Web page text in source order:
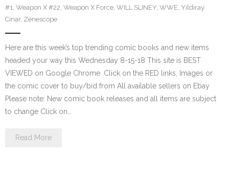
#1, Weapon X #22, Weapon X Force, WILL SLINEY, WWE, Yildiray
Cinar, Zenescope
Here are this week’s top trending comic books and new items
headed your way this Wednesday 8-15-18 This site is BEST
VIEWED on Google Chrome. Click on the RED links, Images or
the comic cover to buy/bid from All available sellers on Ebay
Please note: New comic book releases and all items are subject
to change Click on…
Read More